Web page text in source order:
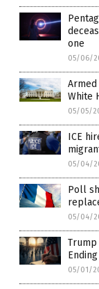
one
05/06/
White
05/05/
ICE
05/04/
Poll
05/04/
Trump
05/01/